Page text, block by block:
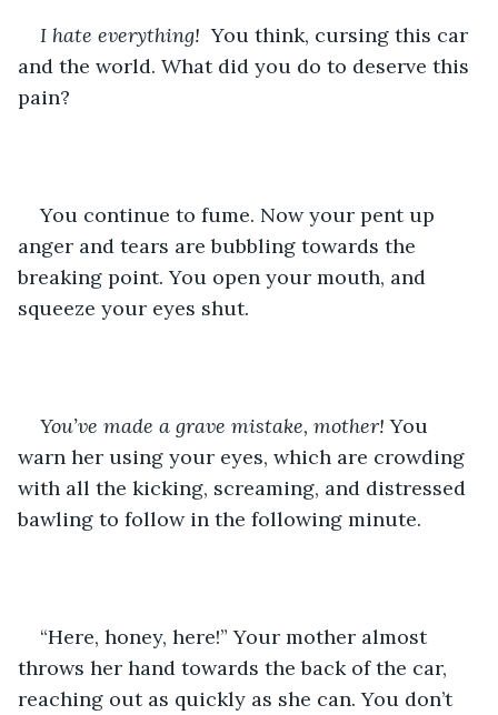
I hate everything! You think, cursing this car
and the world. What did you do to deserve this
pain?
You continue to fume. Now your pent up
anger and tears are bubbling towards the
breaking point. You open your mouth, and
squeeze your eyes shut.
You’ve made a grave mistake, mother! You
warn her using your eyes, which are crowding
with all the kicking, screaming, and distressed
bawling to follow in the following minute.
“Here, honey, here!” Your mother almost
throws her hand towards the back of the car,
reaching out as quickly as she can. You don’t